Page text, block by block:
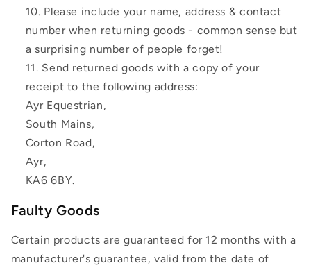
Please include your name, address & contact
number when returning goods - common sense but
a surprising number of people forget!
Send returned goods with a copy of your
receipt to the following address:
Ayr Equestrian,
South Mains,
Corton Road,
Ayr,
KA6 6BY.
Faulty Goods
Certain products are guaranteed for 12 months with a
manufacturer's guarantee, valid from the date of